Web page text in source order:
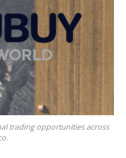
trading opportunities across